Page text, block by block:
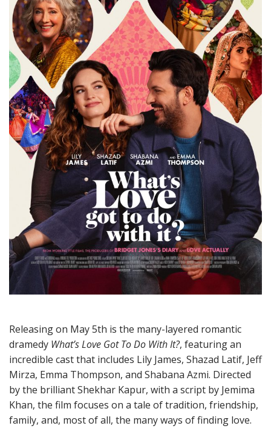
Releasing on May 5th is the many-layered romantic
dramedy What’s Love Got To Do With It?, featuring an
incredible cast that includes Lily James, Shazad Latif, Jeff
Mirza, Emma Thompson, and Shabana Azmi. Directed
by the brilliant Shekhar Kapur, with a script by Jemima
Khan, the film focuses on a tale of tradition, friendship,
family, and, most of all, the many ways of finding love.